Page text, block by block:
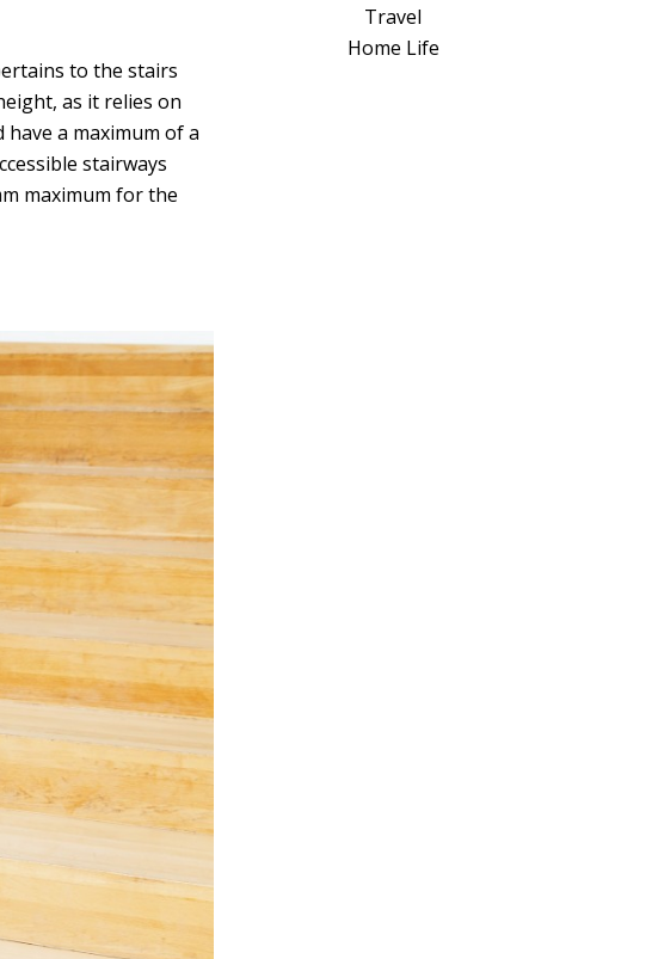
to the stairs
as it relies on
a maximum of a
stairways
maximum for the
Travel
Home Life